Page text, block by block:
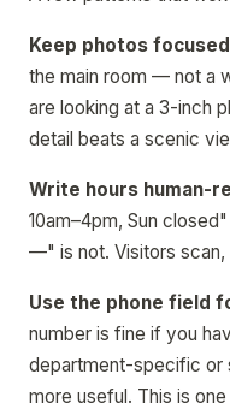
Keep photos
the main room — not a
are looking at a 3-inch
detail beats a scenic
Write hours human-
10am–4pm, Sun
—" is not. Visitors scan,
Use the phone field
number is fine if you
department-specific or
more useful. This is